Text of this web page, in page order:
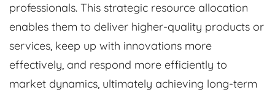
professionals. This strategic resource allocation
enables them to deliver higher-quality products or
services, keep up with innovations more
effectively, and respond more efficiently to
market dynamics, ultimately achieving long-term